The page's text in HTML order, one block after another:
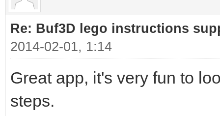
Re: Buf3D lego instructions
2014-02-01, 1:14
Great app, it's very fun to
steps.